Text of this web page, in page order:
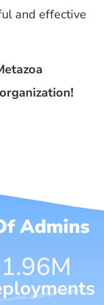
and effective
Admins
1.96M